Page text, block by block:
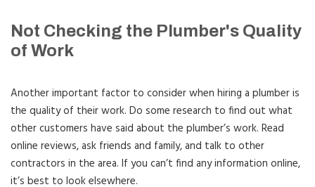
Not Checking the Plumber's Quality
of Work
Another important factor to consider when hiring a plumber is
the quality of their work. Do some research to find out what
other customers have said about the plumber’s work. Read
online reviews, ask friends and family, and talk to other
contractors in the area. If you can’t find any information online,
it’s best to look elsewhere.